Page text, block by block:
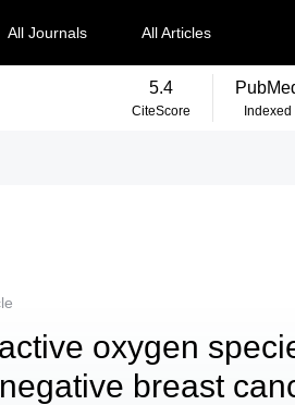
All Journals All Articles
5.4
CiteScore Indexed
oxygen
breast